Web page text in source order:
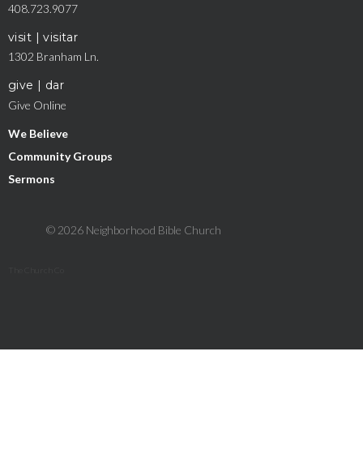
408.723.9077
visit | visitar
1302 Branham Ln.
give | dar
Give Online
We Believe
Community Groups
Sermons
© 2026 Neighborhood Bible Church